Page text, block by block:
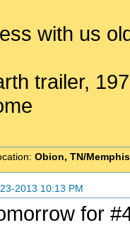
with us
trailer,
Obion, TN/
2013 10:13 PM
for